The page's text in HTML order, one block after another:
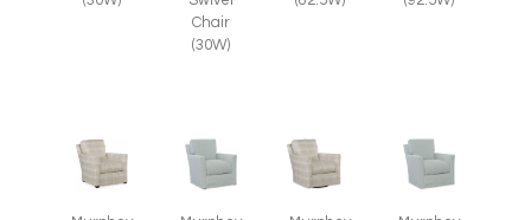
Chair
(30W)